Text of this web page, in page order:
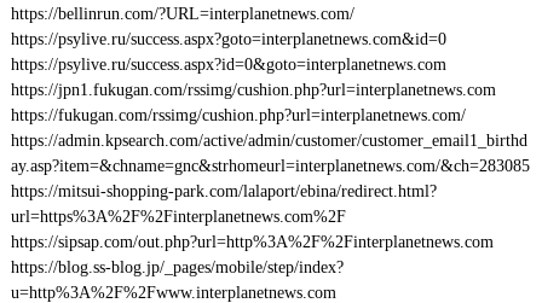
https://bellinrun.com/?URL=interplanetnews.com/
https://psylive.ru/success.aspx?goto=interplanetnews.com&id=0
https://psylive.ru/success.aspx?id=0&goto=interplanetnews.com
https://jpn1.fukugan.com/rssimg/cushion.php?url=interplanetnews.com
https://fukugan.com/rssimg/cushion.php?url=interplanetnews.com/
https://admin.kpsearch.com/active/admin/customer/customer_email1_birthd
ay.asp?item=&chname=gnc&strhomeurl=interplanetnews.com/&ch=283085
https://mitsui-shopping-park.com/lalaport/ebina/redirect.html?
url=https%3A%2F%2Finterplanetnews.com%2F
https://sipsap.com/out.php?url=http%3A%2F%2Finterplanetnews.com
https://blog.ss-blog.jp/_pages/mobile/step/index?
u=http%3A%2F%2Fwww.interplanetnews.com